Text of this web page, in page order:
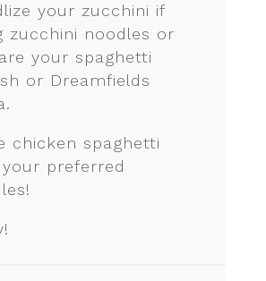
your zucchini if
zucchini noodles or
your spaghetti
or Dreamfields
chicken spaghetti
preferred